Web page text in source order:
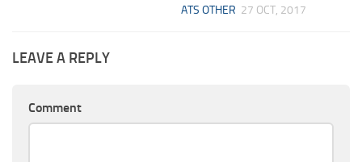
ATS OTHER 27 OCT, 2017
LEAVE A REPLY
Comment